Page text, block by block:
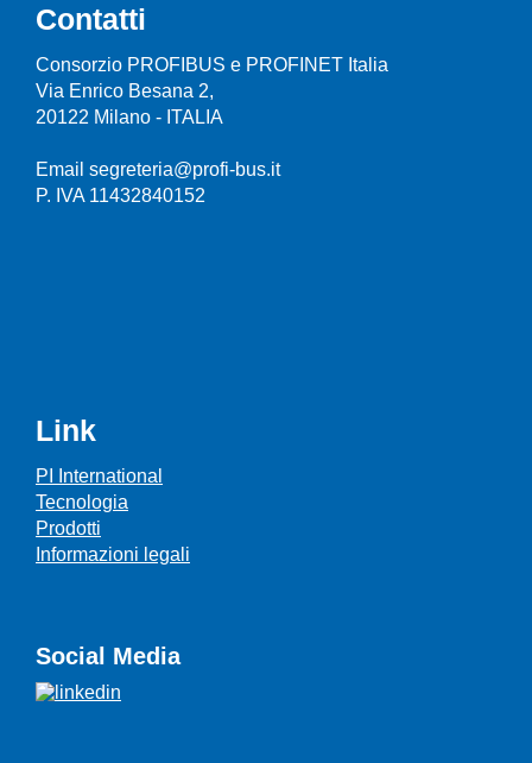
Contatti
Consorzio PROFIBUS e PROFINET Italia
Via Enrico Besana 2,
20122 Milano - ITALIA
Email segreteria@profi-bus.it
P. IVA 11432840152
Link
PI International
Tecnologia
Prodotti
Informazioni legali
Social Media